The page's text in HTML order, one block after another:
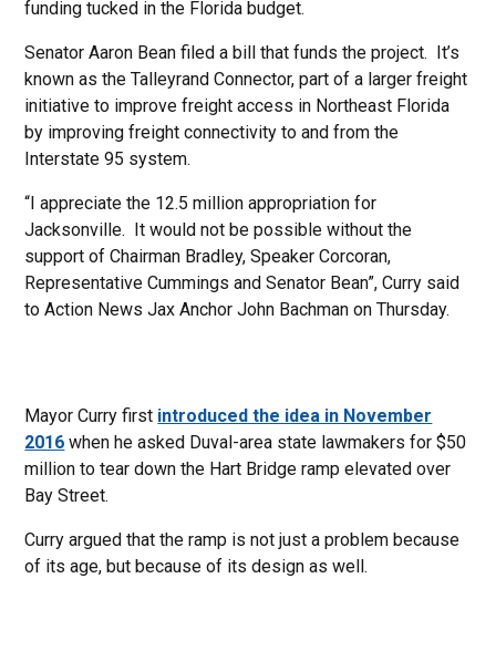
funding tucked in the Florida budget.
Senator Aaron Bean filed a bill that funds the project. It’s
known as the Talleyrand Connector, part of a larger freight
initiative to improve freight access in Northeast Florida
by improving freight connectivity to and from the
Interstate 95 system.
“I appreciate the 12.5 million appropriation for
Jacksonville. It would not be possible without the
support of Chairman Bradley, Speaker Corcoran,
Representative Cummings and Senator Bean”, Curry said
to Action News Jax Anchor John Bachman on Thursday.
Mayor Curry first introduced the idea in November
2016 when he asked Duval-area state lawmakers for $50
million to tear down the Hart Bridge ramp elevated over
Bay Street.
Curry argued that the ramp is not just a problem because
of its age, but because of its design as well.